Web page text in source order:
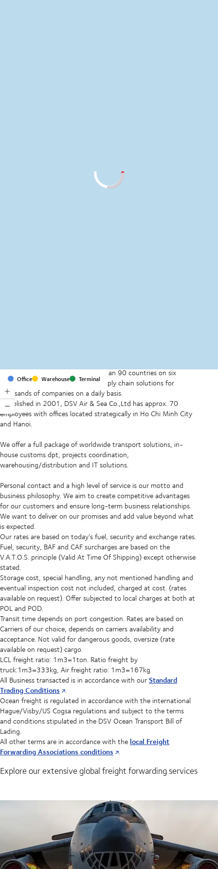
Office Warehouse Terminal
With offices and facilities in more than 90 countries on six
continents, we provide and run supply chain solutions for
thousands of companies on a daily basis.
Established in 2001, DSV Air & Sea Co.,Ltd has approx. 70
employees with offices located strategically in Ho Chi Minh City
and Hanoi.
We offer a full package of worldwide transport solutions, in-
house customs dpt, projects coordination,
warehousing/distribution and IT solutions.
Personal contact and a high level of service is our motto and
business philosophy. We aim to create competitive advantages
for our customers and ensure long-term business relationships.
We want to deliver on our promises and add value beyond what
is expected.
Our rates are based on today’s fuel, security and exchange rates.
Fuel, security, BAF and CAF surcharges are based on the
V.A.T.O.S. principle (Valid At Time Of Shipping) except otherwise
stated.
Storage cost, special handling, any not mentioned handling and
eventual inspection cost not included, charged at cost. (rates
available on request). Offer subjected to local charges at both at
POL and POD.
Transit time depends on port congestion. Rates are based on
Carriers of our choice, depends on carriers availability and
acceptance. Not valid for dangerous goods, oversize (rate
available on request) cargo.
LCL freight ratio: 1m3=1ton. Ratio freight by
truck:1m3=333kg, Air freight ratio: 1m3=167kg
All Business transacted is in accordance with ourStandard
Trading Conditions
.
Ocean freight is regulated in accordance with the international
Hague/Visby/US Cogsa regulations and subject to the terms
and conditions stipulated in the DSV Ocean Transport Bill of
Lading.
All other terms are in accordance with the local Freight
Forwarding Associations conditions
.
Explore our extensive global freight forwarding services